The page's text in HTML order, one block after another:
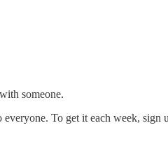
someone.
To get it each week, sign